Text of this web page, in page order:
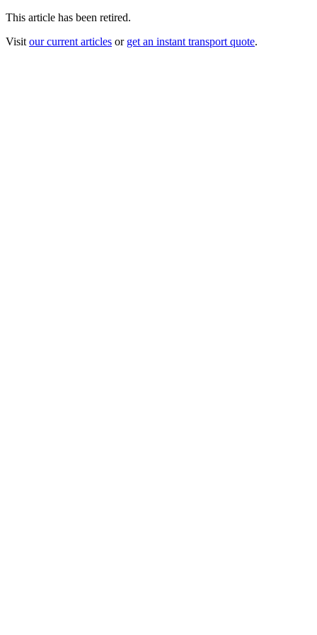
This article has been retired.
Visit our current articles or get an instant transport quote.